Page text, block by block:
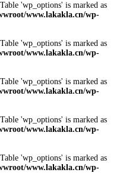
'wp_options' is marked as
www.lakakla.cn/wp-
'wp_options' is marked as
www.lakakla.cn/wp-
'wp_options' is marked as
www.lakakla.cn/wp-
'wp_options' is marked as
www.lakakla.cn/wp-
'wp_options' is marked as
www.lakakla.cn/wp-